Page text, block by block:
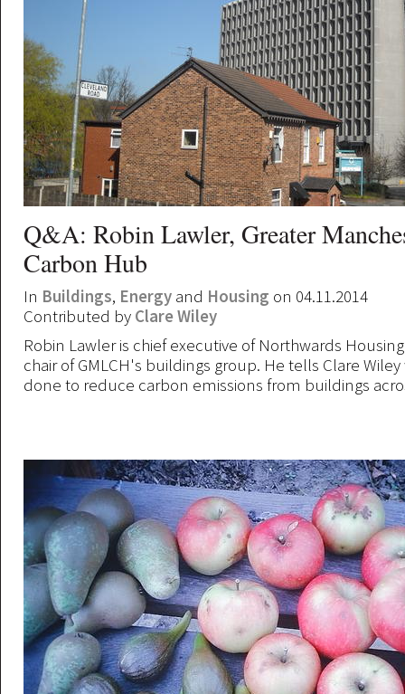
Q&A: Robin Lawler, Greater
Carbon Hub
In Buildings, Energy and Housing on 04.11.2014
Contributed by Clare Wiley
Robin Lawler is chief executive of Northwards
chair of GMLCH's buildings group. He tells Clare
done to reduce carbon emissions from buildings